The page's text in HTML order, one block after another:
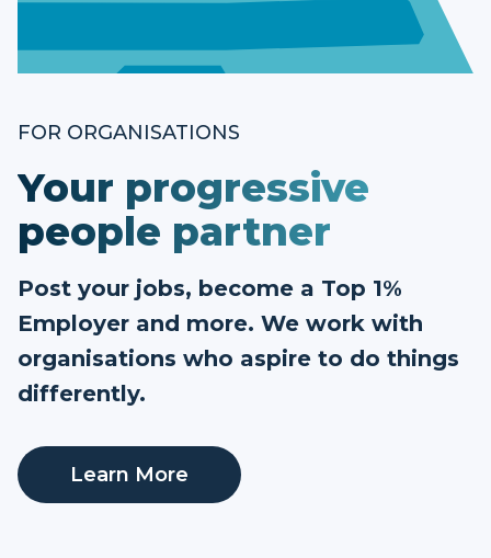
FOR ORGANISATIONS
Your progressive
people partner
Post your jobs, become a Top 1%
Employer and more. We work with
organisations who aspire to do things
differently.
Learn More